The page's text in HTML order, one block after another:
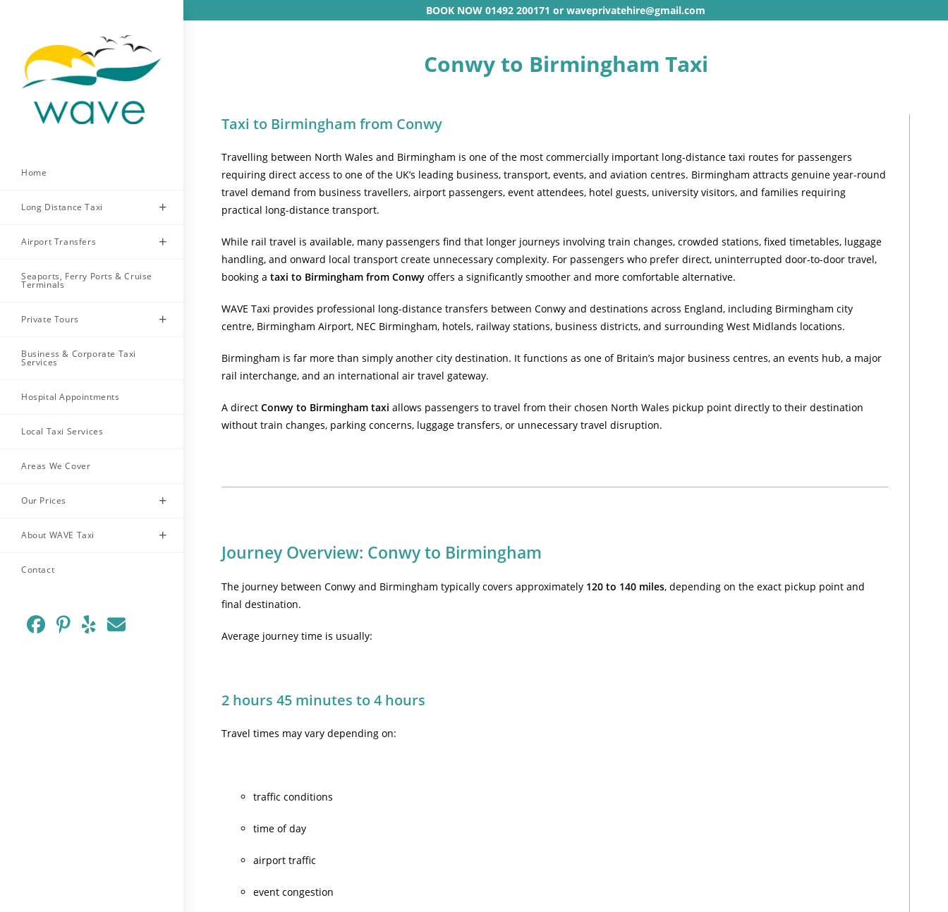
BOOK NOW 01492 200171 or waveprivatehire@gmail.com
Home
Long Distance Taxi
Airport Transfers
Seaports, Ferry Ports & Cruise
Terminals
Private Tours
Business & Corporate Taxi
Services
Hospital Appointments
Local Taxi Services
Areas We Cover
Our Prices
About WAVE Taxi
Contact
Conwy to Birmingham Taxi
Taxi to Birmingham from Conwy
Travelling between North Wales and Birmingham is one of the most commercially important long-distance taxi routes for passengers
requiring direct access to one of the UK’s leading business, transport, events, and aviation centres. Birmingham attracts genuine year-round
travel demand from business travellers, airport passengers, event attendees, hotel guests, university visitors, and families requiring
practical long-distance transport.
While rail travel is available, many passengers find that longer journeys involving train changes, crowded stations, fixed timetables, luggage
handling, and onward local transport create unnecessary complexity. For passengers who prefer direct, uninterrupted door-to-door travel,
booking ataxi to Birmingham from Conwy offers a significantly smoother and more comfortable alternative.
WAVE Taxi provides professional long-distance transfers between Conwy and destinations across England, including Birmingham city
centre, Birmingham Airport, NEC Birmingham, hotels, railway stations, business districts, and surrounding West Midlands locations.
Birmingham is far more than simply another city destination. It functions as one of Britain’s major business centres, an events hub, a major
rail interchange, and an international air travel gateway.
A directConwy to Birmingham taxi allows passengers to travel from their chosen North Wales pickup point directly to their destination
without train changes, parking concerns, luggage transfers, or unnecessary travel disruption.
Journey Overview: Conwy to Birmingham
The journey between Conwy and Birmingham typically covers approximately 120 to 140 miles, depending on the exact pickup point and
final destination.
Average journey time is usually:
2 hours 45 minutes to 4 hours
Travel times may vary depending on:
traffic conditions
time of day
airport traffic
event congestion